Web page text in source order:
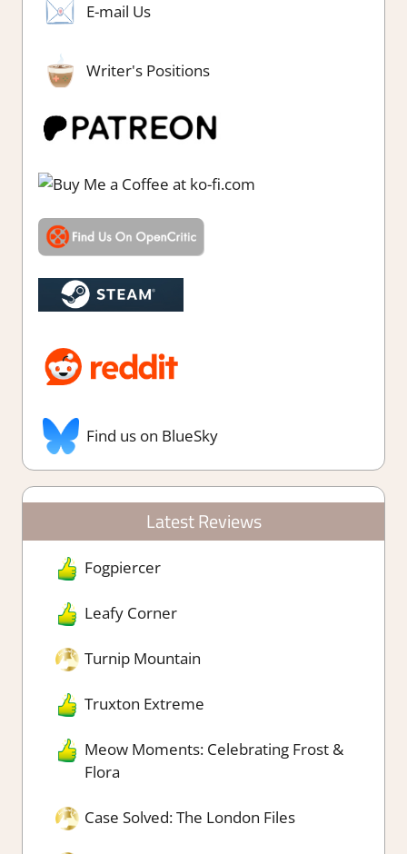
E-mail Us
Writer's Positions
Find us on BlueSky
Latest Reviews
Fogpiercer
Leafy Corner
Turnip Mountain
Truxton Extreme
Meow Moments: Celebrating Frost &
Flora
Case Solved: The London Files